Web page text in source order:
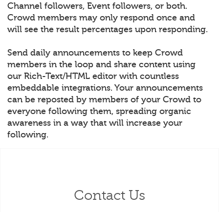
Channel followers, Event followers, or both.
Crowd members may only respond once and
will see the result percentages upon responding.
Send daily announcements to keep Crowd
members in the loop and share content using
our Rich-Text/HTML editor with countless
embeddable integrations. Your announcements
can be reposted by members of your Crowd to
everyone following them, spreading organic
awareness in a way that will increase your
following.
Contact Us